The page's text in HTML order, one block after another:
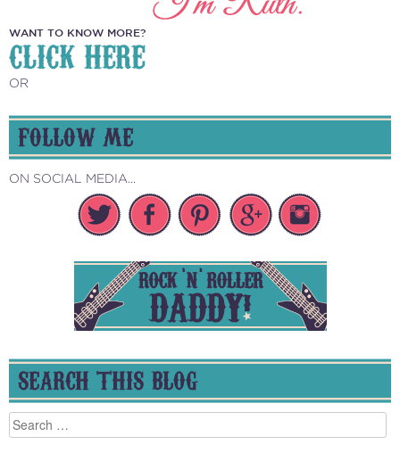
WANT TO KNOW MORE?
CLICK HERE
OR
FOLLOW ME
ON SOCIAL MEDIA...
SEARCH THIS BLOG
Search
for: